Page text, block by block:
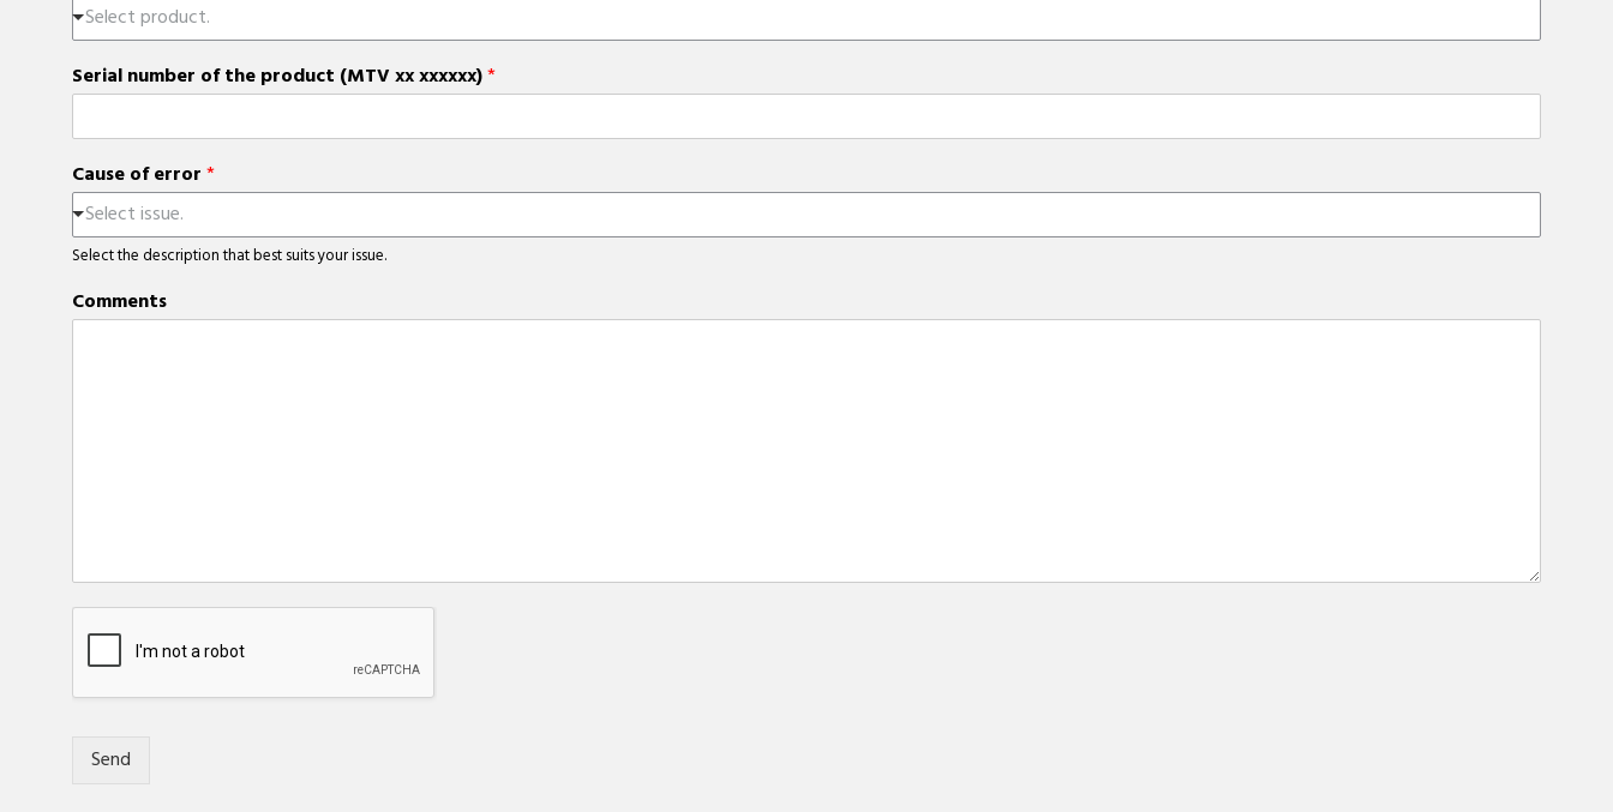
Select product.
Serial number of the product (MTV xx xxxxxx)*
Cause of error*
Select issue.
Select the description that best suits your issue.
Comments
Send